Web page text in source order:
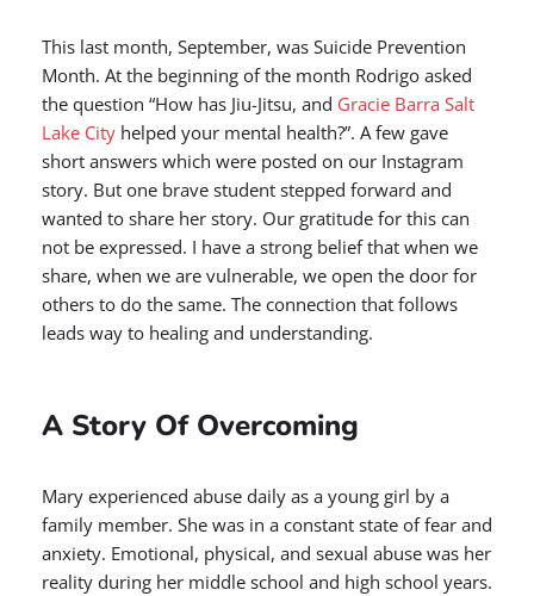
This last month, September, was Suicide Prevention
Month. At the beginning of the month Rodrigo asked
the question “How has Jiu-Jitsu, and Gracie Barra Salt
Lake City helped your mental health?”. A few gave
short answers which were posted on our Instagram
story. But one brave student stepped forward and
wanted to share her story. Our gratitude for this can
not be expressed. I have a strong belief that when we
share, when we are vulnerable, we open the door for
others to do the same. The connection that follows
leads way to healing and understanding.
A Story Of Overcoming
Mary experienced abuse daily as a young girl by a
family member. She was in a constant state of fear and
anxiety. Emotional, physical, and sexual abuse was her
reality during her middle school and high school years.